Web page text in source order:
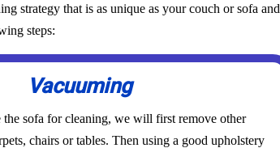
strategy that is as unique as your couch or sofa and
steps:
Vacuuming
sofa for cleaning, we will first remove other
chairs or tables. Then using a good upholstery